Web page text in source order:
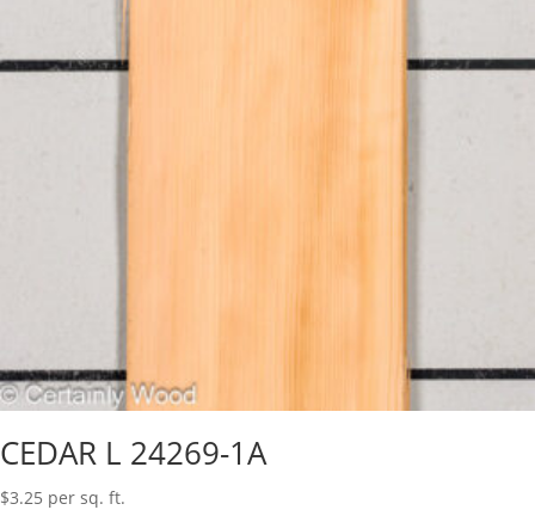
CEDAR L 24269-1A
$3.25 per sq. ft.